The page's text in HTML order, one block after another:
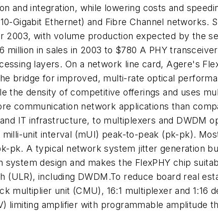
and integration, while lowering costs and
Gigabit Ethernet) and Fibre Channel networks.
2003, with volume production expected by the
million in sales in 2003 to $780 A PHY
layers. On a network line card, Agere's
bridge for improved, multi-rate optical
the density of competitive offerings and uses
communication network applications than
IT infrastructure, to multiplexers and DWDM
unit interval (mUI) peak-to-peak (pk-pk).
pk. A typical network system jitter generation
design and makes the FlexPHY chip
including DWDM.To reduce board real
multiplier unit (CMU), 16:1 multiplexer and 1:16
limiting amplifier with programmable amplitude